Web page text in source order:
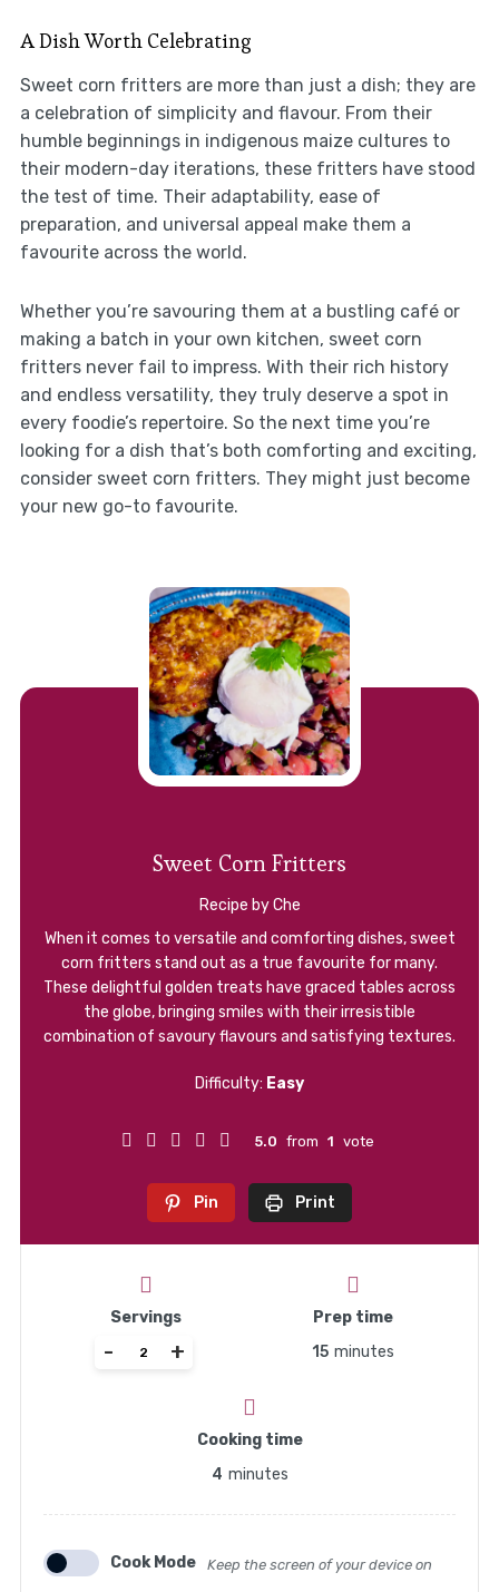
A Dish Worth Celebrating
Sweet corn fritters are more than just a dish; they are
a celebration of simplicity and flavour. From their
humble beginnings in indigenous maize cultures to
their modern-day iterations, these fritters have stood
the test of time. Their adaptability, ease of
preparation, and universal appeal make them a
favourite across the world.
Whether you’re savouring them at a bustling café or
making a batch in your own kitchen, sweet corn
fritters never fail to impress. With their rich history
and endless versatility, they truly deserve a spot in
every foodie’s repertoire. So the next time you’re
looking for a dish that’s both comforting and exciting,
consider sweet corn fritters. They might just become
your new go-to favourite.
Sweet Corn Fritters
Recipe by Che
When it comes to versatile and comforting dishes, sweet
corn fritters stand out as a true favourite for many.
These delightful golden treats have graced tables across
the globe, bringing smiles with their irresistible
combination of savoury flavours and satisfying textures.
Difficulty: Easy
5.0 from 1 vote
Pin Print
Servings
+
-
Prep time
15 minutes
Cooking time
4 minutes
Cook Mode Keep the screen of your device on